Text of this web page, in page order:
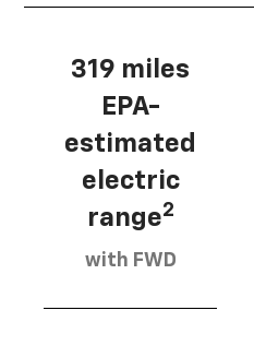
319 miles
EPA-
estimated
electric
range2
with FWD